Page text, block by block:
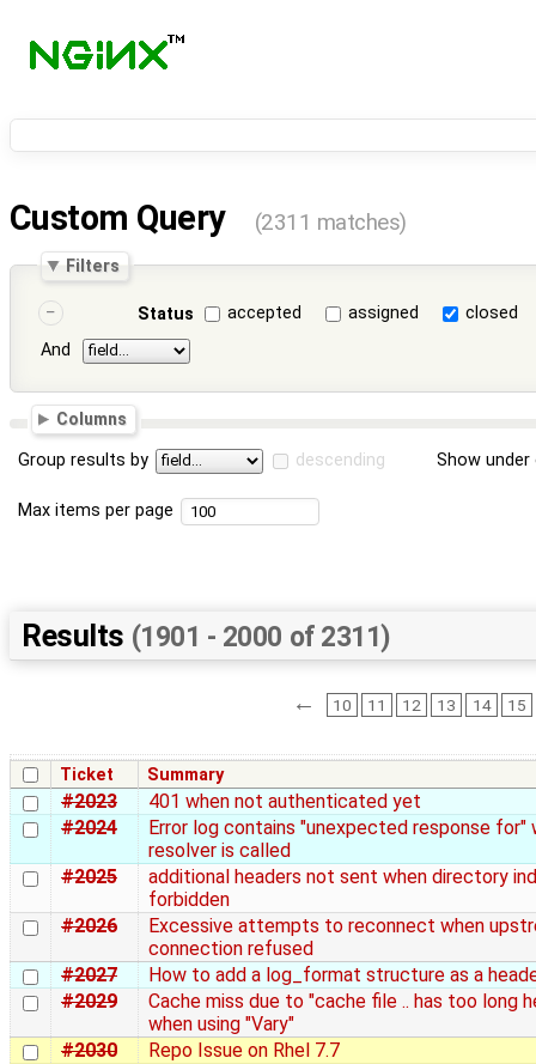
Custom Query (2311 matches)
Filters
Status accepted assigned
closed
And
Columns
Group results by descending Show
Max items per page
Results (1901 - 2000 of 2311)
← 10 11 12 13 14 15
Ticket Summary
#2023
401 when not authenticated yet
#2024
Error log contains "unexpected response for"
resolver is called
#2025
additional headers not sent when directory
forbidden
#2026
Excessive attempts to reconnect when
connection refused
#2027
How to add a log_format structure as a
#2029
Cache miss due to "cache file .. has too long
when using "Vary"
#2030
Repo Issue on Rhel 7.7